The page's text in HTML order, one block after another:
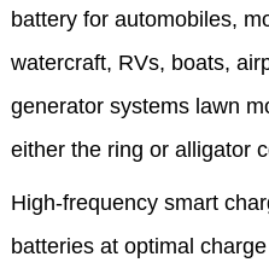
battery for automobiles,
watercraft, RVs, boats,
generator systems lawn
either the ring or alligator
High-frequency smart
batteries at optimal charge